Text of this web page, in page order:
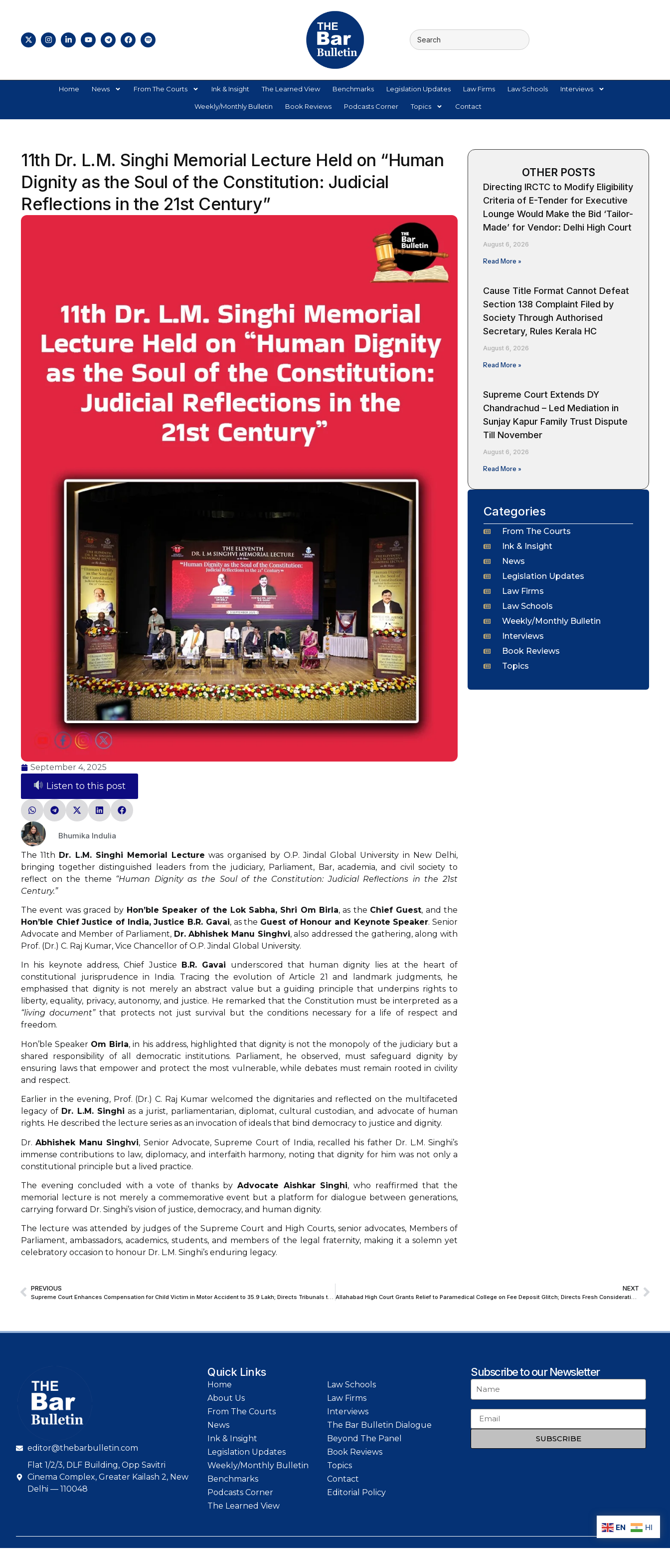
Home News From The Courts Ink & Insight The Learned View Benchmarks Legislation Updates Law Firms Law Schools Interviews
Weekly/Monthly Bulletin Book Reviews Podcasts Corner Topics Contact
11th Dr. L.M. Singhi Memorial Lecture Held on “Human
Dignity as the Soul of the Constitution: Judicial
Reflections in the 21st Century”
September 4, 2025
Listen to this post
Bhumika Indulia
The 11th Dr. L.M. Singhi Memorial Lecture was organised by O.P. Jindal Global University in New Delhi,
bringing together distinguished leaders from the judiciary, Parliament, Bar, academia, and civil society to
reflect on the theme “Human Dignity as the Soul of the Constitution: Judicial Reflections in the 21st
Century.”
The event was graced by Hon’ble Speaker of the Lok Sabha, Shri Om Birla, as the Chief Guest, and the
Hon’ble Chief Justice of India, Justice B.R. Gavai, as the Guest of Honour and Keynote Speaker. Senior
Advocate and Member of Parliament, Dr. Abhishek Manu Singhvi, also addressed the gathering, along with
Prof. (Dr.) C. Raj Kumar, Vice Chancellor of O.P. Jindal Global University.
In his keynote address, Chief Justice B.R. Gavai underscored that human dignity lies at the heart of
constitutional jurisprudence in India. Tracing the evolution of Article 21 and landmark judgments, he
emphasised that dignity is not merely an abstract value but a guiding principle that underpins rights to
liberty, equality, privacy, autonomy, and justice. He remarked that the Constitution must be interpreted as a
“living document”that protects not just survival but the conditions necessary for a life of respect and
freedom.
Hon’ble Speaker Om Birla, in his address, highlighted that dignity is not the monopoly of the judiciary but a
shared responsibility of all democratic institutions. Parliament, he observed, must safeguard dignity by
ensuring laws that empower and protect the most vulnerable, while debates must remain rooted in civility
and respect.
Earlier in the evening, Prof. (Dr.) C. Raj Kumar welcomed the dignitaries and reflected on the multifaceted
legacy of Dr. L.M. Singhi as a jurist, parliamentarian, diplomat, cultural custodian, and advocate of human
rights. He described the lecture series as an invocation of ideals that bind democracy to justice and dignity.
Dr.Abhishek Manu Singhvi, Senior Advocate, Supreme Court of India, recalled his father Dr. L.M. Singhi’s
immense contributions to law, diplomacy, and interfaith harmony, noting that dignity for him was not only a
constitutional principle but a lived practice.
The evening concluded with a vote of thanks by Advocate Aishkar Singhi, who reaffirmed that the
memorial lecture is not merely a commemorative event but a platform for dialogue between generations,
carrying forward Dr. Singhi’s vision of justice, democracy, and human dignity.
The lecture was attended byjudges of the Supreme Court and High Courts, senior advocates, Members of
Parliament, ambassadors, academics, students, and members of the legal fraternity, making it a solemn yet
celebratory occasion to honour Dr. L.M. Singhi’s enduring legacy.
OTHER POSTS
Directing IRCTC to Modify Eligibility
Criteria of E-Tender for Executive
Lounge Would Make the Bid ‘Tailor-
Made’ for Vendor: Delhi High Court
August 6, 2026
Read More »
Cause Title Format Cannot Defeat
Section 138 Complaint Filed by
Society Through Authorised
Secretary, Rules Kerala HC
August 6, 2026
Read More »
Supreme Court Extends DY
Chandrachud – Led Mediation in
Sunjay Kapur Family Trust Dispute
Till November
August 6, 2026
Read More »
Categories
From The Courts
Ink & Insight
News
Legislation Updates
Law Firms
Law Schools
Weekly/Monthly Bulletin
Interviews
Book Reviews
Topics
PREVIOUS NEXT
editor@thebarbulletin.com
Flat 1/2/3, DLF Building, Opp Savitri
Cinema Complex, Greater Kailash 2, New
Delhi — 110048
Quick Links
Home
About Us
From The Courts
News
Ink & Insight
Legislation Updates
Weekly/Monthly Bulletin
Benchmarks
Podcasts Corner
The Learned View
Law Schools
Law Firms
Interviews
The Bar Bulletin Dialogue
Beyond The Panel
Book Reviews
Topics
Contact
Editorial Policy
Subscribe to our Newsletter
SUBSCRIBE
EN HI